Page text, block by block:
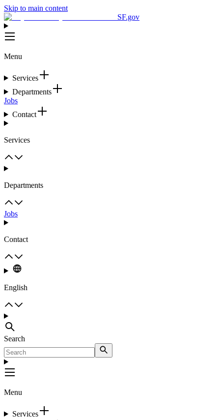
Skip to main content
SF.gov
Menu
Services
Departments
Jobs
Contact
Services
Departments
Jobs
Contact
English
Search
Menu
Services